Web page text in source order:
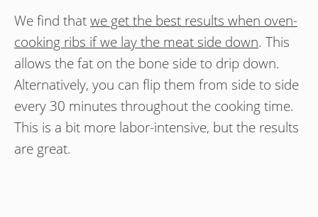
We find thatwe get the best results when oven-
cooking ribs if we lay the meat side down. This
allows the fat on the bone side to drip down.
Alternatively, you can flip them from side to side
every 30 minutes throughout the cooking time.
This is a bit more labor-intensive, but the results
are great.